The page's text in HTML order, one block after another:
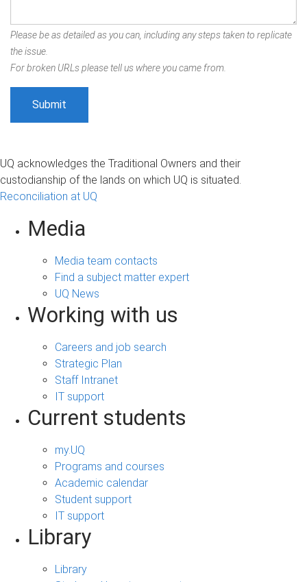
Please be as detailed as you can, including any steps taken to replicate
the issue.
For broken URLs please tell us where you came from.
UQ acknowledges the Traditional Owners and their
custodianship of the lands on which UQ is situated.
Reconciliation at UQ
Media
Media team contacts
Find a subject matter expert
UQ News
Working with us
Careers and job search
Strategic Plan
Staff Intranet
IT support
Current students
my.UQ
Programs and courses
Academic calendar
Student support
IT support
Library
Library